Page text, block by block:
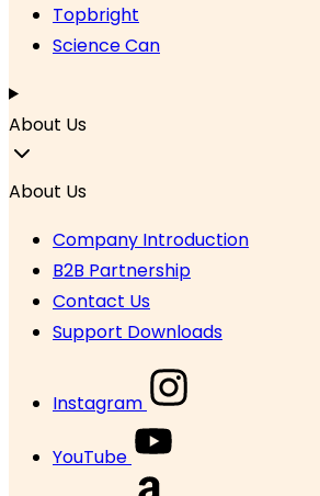
Topbright
Science Can
About Us
About Us
Company Introduction
B2B Partnership
Contact Us
Support Downloads
Instagram
YouTube